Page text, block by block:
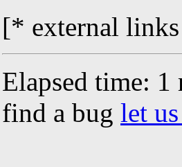
[* external
Elapsed time: 1
find a bug let